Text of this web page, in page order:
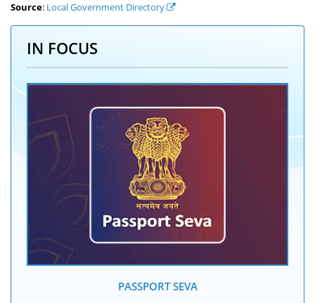
Source: Local Government Directory
IN FOCUS
PASSPORT SEVA